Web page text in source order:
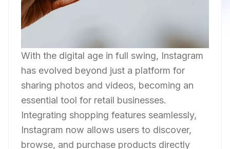
With the digital age in full swing, Instagram
has evolved beyond just a platform for
sharing photos and videos, becoming an
essential tool for retail businesses.
Integrating shopping features seamlessly,
Instagram now allows users to discover,
browse, and purchase products directly